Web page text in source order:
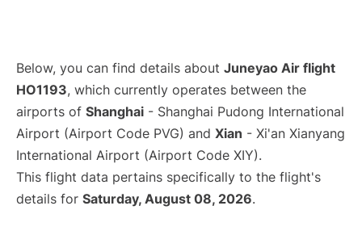
Below, you can find details about Juneyao Air flight
HO1193, which currently operates between the
airports of Shanghai - Shanghai Pudong International
Airport (Airport Code PVG) and Xian - Xi'an Xianyang
International Airport (Airport Code XIY).
This flight data pertains specifically to the flight's
details for Saturday, August 08, 2026.